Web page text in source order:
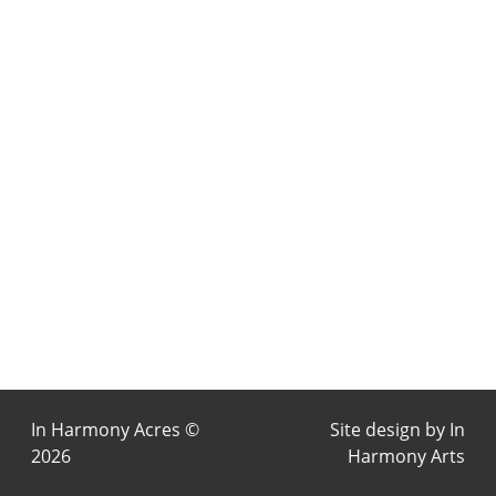
In Harmony Acres ©
2026
Site design by In
Harmony Arts